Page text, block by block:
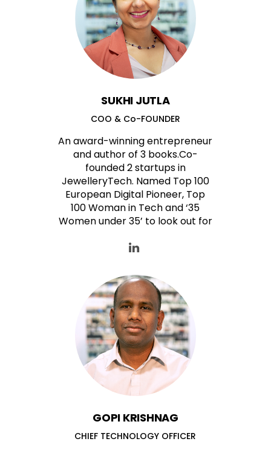
SUKHI JUTLA
COO & Co-FOUNDER
An award-winning entrepreneur
and author of 3 books.Co-
founded 2 startups in
JewelleryTech. Named Top 100
European Digital Pioneer, Top
100 Woman in Tech and ‘35
Women under 35’ to look out for
GOPI KRISHNAG
CHIEF TECHNOLOGY OFFICER